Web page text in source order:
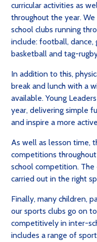
curricular activities as
throughout the year.
school clubs running
include: football,
basketball and tag-
In addition to this,
break and lunch with a
available. Young
year, delivering simple
and inspire a more
As well as lesson time,
competitions
school competition.
carried out in the right
Finally, many children,
our sports clubs go on
competitively in inter-
includes a range of